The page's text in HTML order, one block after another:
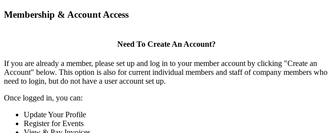
Membership & Account Access
Need To Create An Account?
If you are already a member, please set up and log in to your member account by clicking "Create an
Account" below. This option is also for current individual members and staff of company members who
need to login, but do not have a user account set up.
Once logged in, you can:
Update Your Profile
Register for Events